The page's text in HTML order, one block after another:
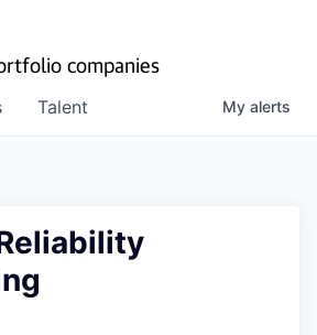
companies
Talent My alerts